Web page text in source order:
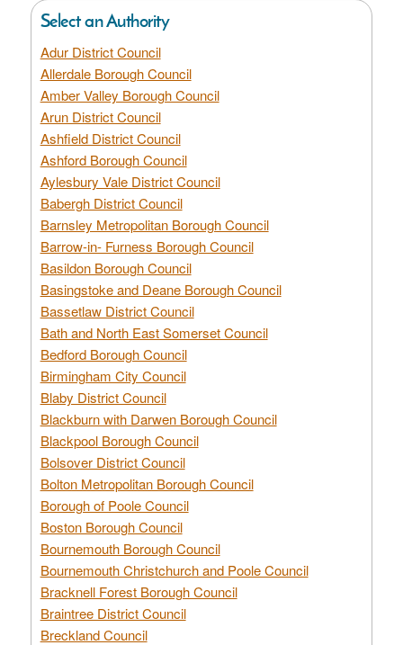
Select an Authority
Adur District Council
Allerdale Borough Council
Amber Valley Borough Council
Arun District Council
Ashfield District Council
Ashford Borough Council
Aylesbury Vale District Council
Babergh District Council
Barnsley Metropolitan Borough Council
Barrow-in- Furness Borough Council
Basildon Borough Council
Basingstoke and Deane Borough Council
Bassetlaw District Council
Bath and North East Somerset Council
Bedford Borough Council
Birmingham City Council
Blaby District Council
Blackburn with Darwen Borough Council
Blackpool Borough Council
Bolsover District Council
Bolton Metropolitan Borough Council
Borough of Poole Council
Boston Borough Council
Bournemouth Borough Council
Bournemouth Christchurch and Poole Council
Bracknell Forest Borough Council
Braintree District Council
Breckland Council